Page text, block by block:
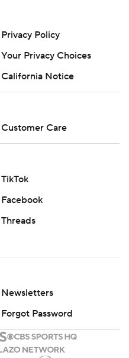
Privacy Policy
Your Privacy Choices
California Notice
Customer Care
TikTok
Facebook
Threads
Newsletters
Forgot Password